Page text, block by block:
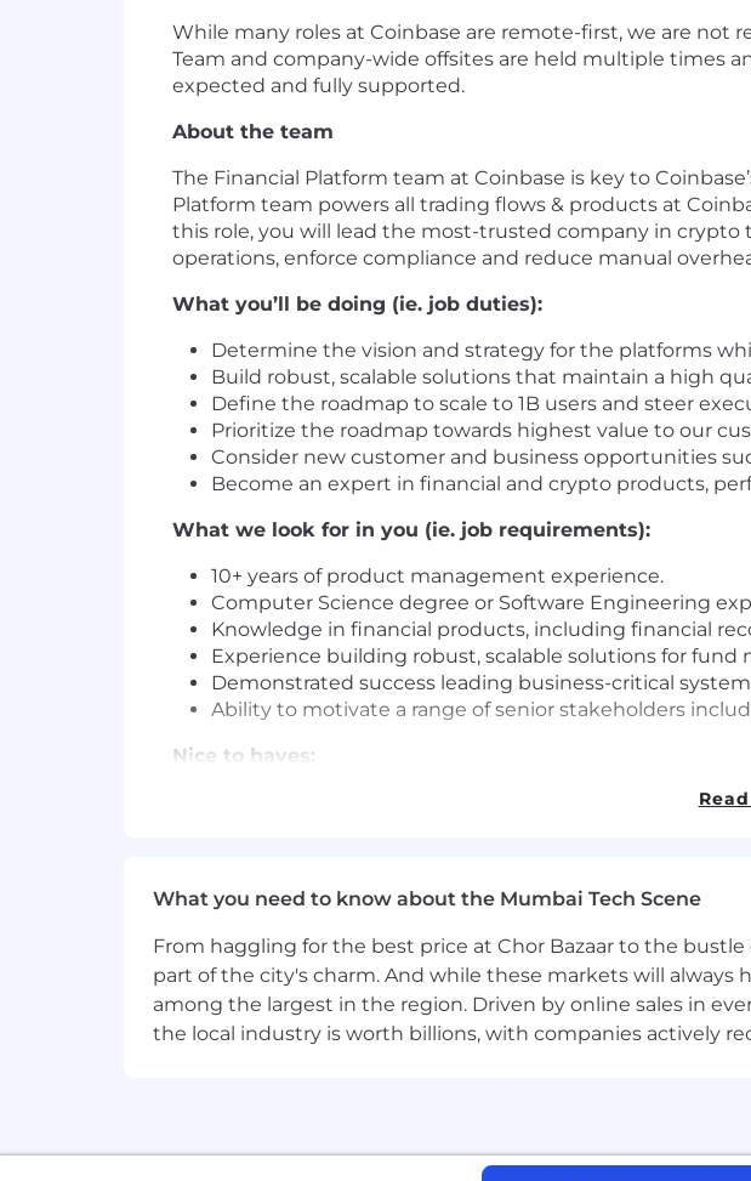
While many roles at Coinbase are remote-first, we are
Team and company-wide offsites are held multiple times
expected and fully supported.
About the team
The Financial Platform team at Coinbase is key to
Platform team powers all trading flows & products at
this role, you will lead the most-trusted company in
operations, enforce compliance and reduce manual
What you’ll be doing (ie. job duties):
Determine the vision and strategy for the platforms
Build robust, scalable solutions that maintain a high
Define the roadmap to scale to 1B users and steer
Prioritize the roadmap towards highest value to our
Consider new customer and business opportunities
Become an expert in financial and crypto products,
What we look for in you (ie. job requirements):
10+ years of product management experience.
Computer Science degree or Software Engineering
Knowledge in financial products, including financial
Experience building robust, scalable solutions for
Demonstrated success leading business-critical
Ability to motivate a range of senior stakeholders
Nice to haves:
Knowledge of accounting terminology and financial
Please be advised that each candidate may submit a
Commitment to Equal Opportunity
Coinbase is proud to be an Equal Opportunity Employer.
regard to race, color, religion, creed, gender, national
orientation or any other basis protected by applicable law.
Coinbase is also committed to providing reasonable
What you need to know about the Mumbai Tech Scene
From haggling for the best price at Chor Bazaar to the
part of the city's charm. And while these markets will always
among the largest in the region. Driven by online sales in
the local industry is worth billions, with companies actively